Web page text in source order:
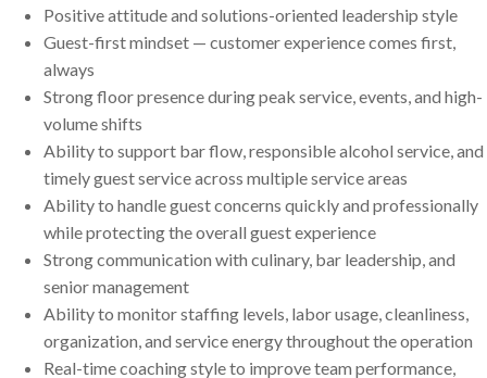
Positive attitude and solutions-oriented leadership style
Guest-first mindset — customer experience comes first,
always
Strong floor presence during peak service, events, and high-
volume shifts
Ability to support bar flow, responsible alcohol service, and
timely guest service across multiple service areas
Ability to handle guest concerns quickly and professionally
while protecting the overall guest experience
Strong communication with culinary, bar leadership, and
senior management
Ability to monitor staffing levels, labor usage, cleanliness,
organization, and service energy throughout the operation
Real-time coaching style to improve team performance,